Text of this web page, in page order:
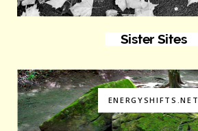
Sister Sites
ENERGYSHIFTS.NET